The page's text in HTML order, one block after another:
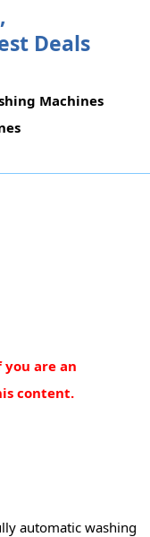
Deals
Machines
you are an
content.
automatic washing